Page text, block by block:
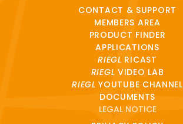
CONTACT & SUPPORT
MEMBERS AREA
PRODUCT FINDER
APPLICATIONS
RIEGL RICAST
RIEGL VIDEO LAB
RIEGL YOUTUBE CHANNEL
DOCUMENTS
LEGAL NOTICE